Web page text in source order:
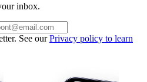
inbox.
See ourPrivacy policy to learn